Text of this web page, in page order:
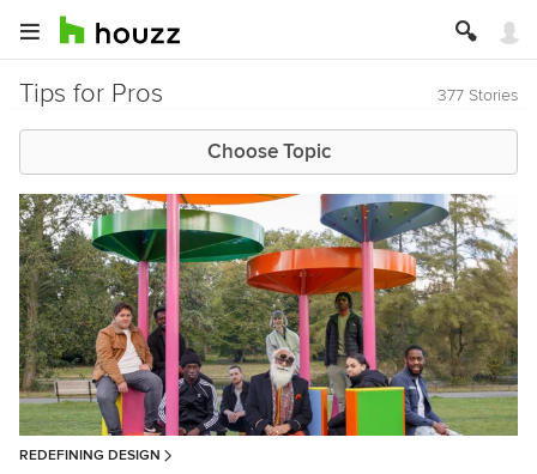
Tips for Pros 377 Stories
Choose Topic
REDEFINING DESIGN